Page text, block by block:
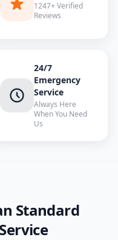
1247+ Verified
Reviews
24/7
Emergency
Service
Always Here
When You Need
Us
Standard
Service